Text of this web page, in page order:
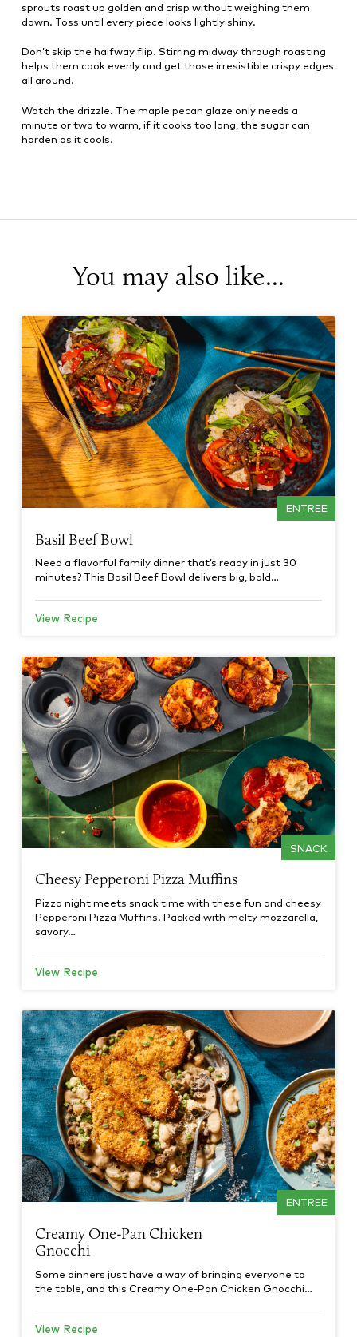
sprouts roast up golden and crisp without weighing them
down. Toss until every piece looks lightly shiny.
Don’t skip the halfway flip. Stirring midway through roasting
helps them cook evenly and get those irresistible crispy edges
all around.
Watch the drizzle. The maple pecan glaze only needs a
minute or two to warm, if it cooks too long, the sugar can
harden as it cools.
You may also like...
ENTREE
Basil Beef Bowl
Need a flavorful family dinner that’s ready in just 30
minutes? This Basil Beef Bowl delivers big, bold…
View Recipe
SNACK
Cheesy Pepperoni Pizza Muffins
Pizza night meets snack time with these fun and cheesy
Pepperoni Pizza Muffins. Packed with melty mozzarella,
savory…
View Recipe
ENTREE
Creamy One-Pan Chicken
Gnocchi
Some dinners just have a way of bringing everyone to
the table, and this Creamy One-Pan Chicken Gnocchi…
View Recipe